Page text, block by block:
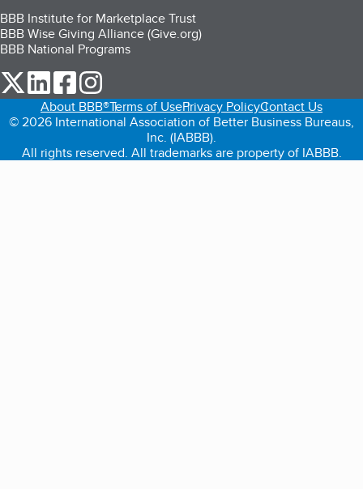
BBB Institute for Marketplace Trust
BBB Wise Giving Alliance (Give.org)
BBB National Programs
our Twitter (opens in a new tab)
our LinkedIn (opens in a new tab)
our Facebook (opens in a new tab)
About BBB®Terms of UsePrivacy PolicyContact Us
© 2026 International Association of Better Business Bureaus,
Inc. (IABBB).
All rights reserved. All trademarks are property of IABBB.